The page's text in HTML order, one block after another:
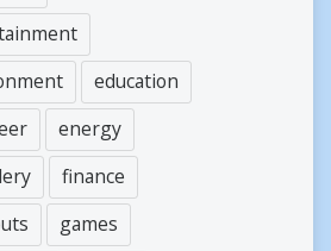
education
energy
finance
games